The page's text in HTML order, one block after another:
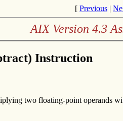
[ Previous |
AIX Version 4.3
Instruction
two floating-point operands